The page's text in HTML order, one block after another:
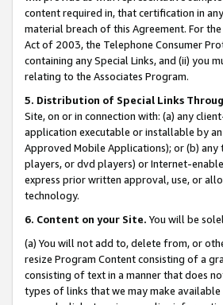
content required in, that certification in
material breach of this Agreement. For
Act of 2003, the Telephone Consumer
containing any Special Links, and (ii) you
relating to the Associates Program.
5. Distribution of Special Links
Site, on or in connection with: (a) any
application executable or installable by
Approved Mobile Applications); or (b)
players, or dvd players) or Internet-
express prior written approval, use, or
technology.
6. Content on your Site. You will be
(a) You will not add to, delete from, or
resize Program Content consisting of a
consisting of text in a manner that does
types of links that we may make